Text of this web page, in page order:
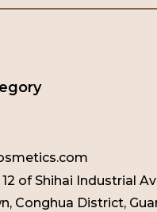
12 of Shihai Industrial
Conghua District,